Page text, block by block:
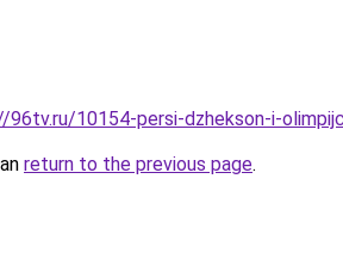
10154-persi-dzhekson-i-
return to the previous page.